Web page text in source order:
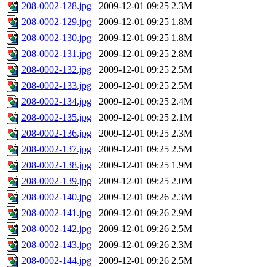
208-0002-128.jpg
2009-12-01 09:25 2.3M
208-0002-129.jpg
2009-12-01 09:25 1.8M
208-0002-130.jpg
2009-12-01 09:25 1.8M
208-0002-131.jpg
2009-12-01 09:25 2.8M
208-0002-132.jpg
2009-12-01 09:25 2.5M
208-0002-133.jpg
2009-12-01 09:25 2.5M
208-0002-134.jpg
2009-12-01 09:25 2.4M
208-0002-135.jpg
2009-12-01 09:25 2.1M
208-0002-136.jpg
2009-12-01 09:25 2.3M
208-0002-137.jpg
2009-12-01 09:25 2.5M
208-0002-138.jpg
2009-12-01 09:25 1.9M
208-0002-139.jpg
2009-12-01 09:25 2.0M
208-0002-140.jpg
2009-12-01 09:26 2.3M
208-0002-141.jpg
2009-12-01 09:26 2.9M
208-0002-142.jpg
2009-12-01 09:26 2.5M
208-0002-143.jpg
2009-12-01 09:26 2.3M
208-0002-144.jpg
2009-12-01 09:26 2.5M